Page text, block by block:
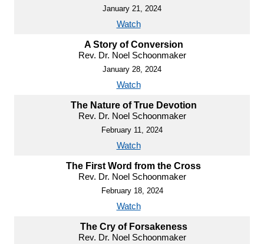
January 21, 2024
Watch
A Story of Conversion
Rev. Dr. Noel Schoonmaker
January 28, 2024
Watch
The Nature of True Devotion
Rev. Dr. Noel Schoonmaker
February 11, 2024
Watch
The First Word from the Cross
Rev. Dr. Noel Schoonmaker
February 18, 2024
Watch
The Cry of Forsakeness
Rev. Dr. Noel Schoonmaker